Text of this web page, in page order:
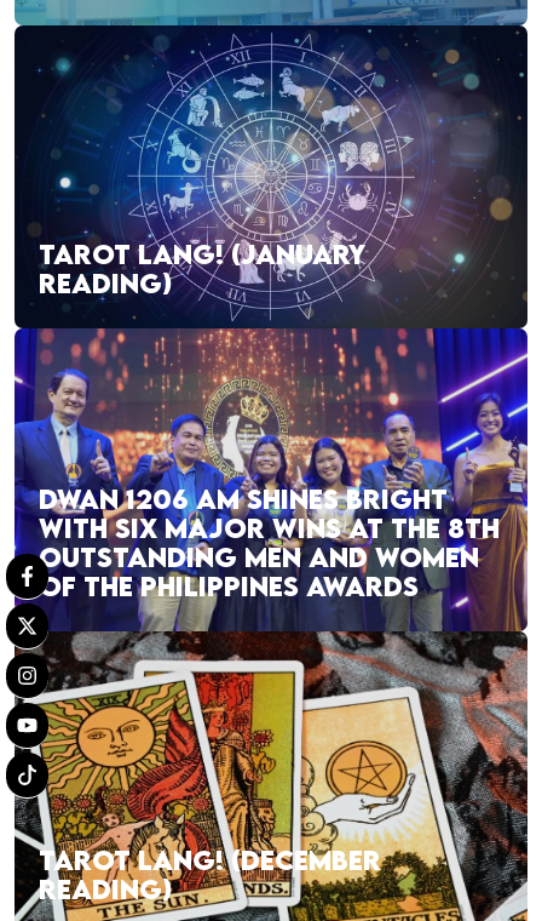
TAROT LANG! (JANUARY
READING)
DWAN 1206 AM SHINES BRIGHT
WITH SIX MAJOR WINS AT THE 8TH
OUTSTANDING MEN AND WOMEN
OF THE PHILIPPINES AWARDS
TAROT LANG! (DECEMBER
READING)